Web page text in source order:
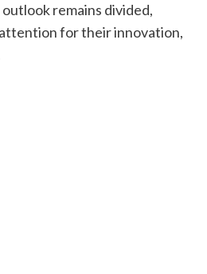
remains divided,
for their innovation,